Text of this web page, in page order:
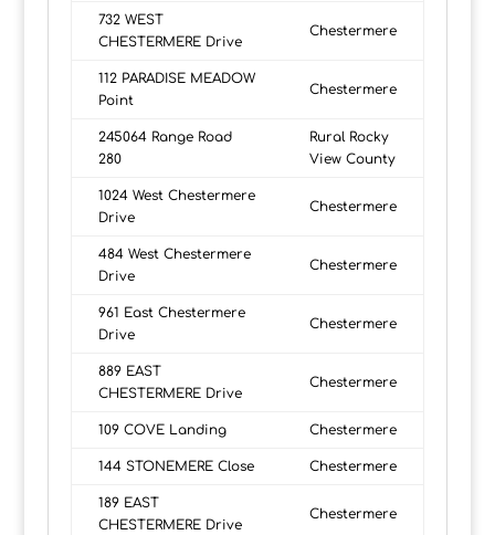
732 WEST
CHESTERMERE Drive
Chestermere
112 PARADISE MEADOW
Point
Chestermere
245064 Range Road
280
Rural Rocky
View County
1024 West Chestermere
Drive
Chestermere
484 West Chestermere
Drive
Chestermere
961 East Chestermere
Drive
Chestermere
889 EAST
CHESTERMERE Drive
Chestermere
109 COVE Landing Chestermere
144 STONEMERE Close Chestermere
189 EAST
CHESTERMERE Drive
Chestermere